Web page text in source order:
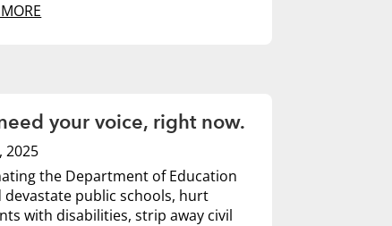
your voice, right now.
2025
the Department of Education
devastate public schools, hurt
with disabilities, strip away civil